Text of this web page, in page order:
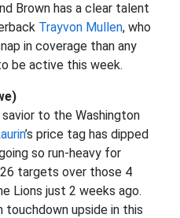
Brown has a clear talent
Trayvon Mullen, who
in coverage than any
be active this week.
savior to the Washington
’s price tag has dipped
so run-heavy for
26 targets over those 4
Lions just 2 weeks ago.
touchdown upside in this